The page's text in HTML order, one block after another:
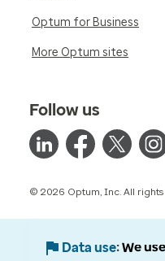
Optum for Business
More Optum sites
Follow us
© 2026 Optum, Inc. All
Data use We